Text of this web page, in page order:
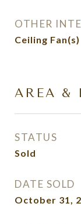
OTHER
Ceiling Fan(s)
AREA &
STATUS
Sold
DATE SOLD
October 31,